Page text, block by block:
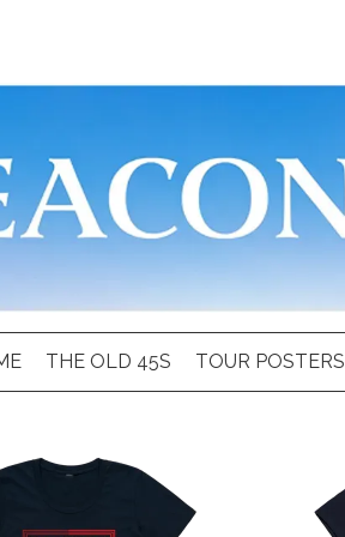
THE OLD 45S TOUR POSTERS